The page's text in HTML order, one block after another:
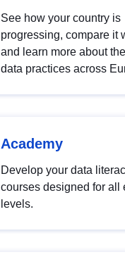
See how your country is
progressing, compare it
and learn more about
data practices across
Academy
Develop your data
courses designed for all
levels.